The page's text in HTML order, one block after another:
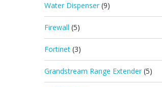
Water Dispenser (9)
Firewall (5)
Fortinet (3)
Grandstream Range Extender (5)